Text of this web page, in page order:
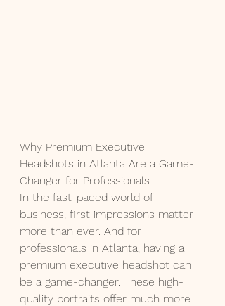
Why Premium Executive
Headshots in Atlanta Are a Game-
Changer for Professionals
In the fast-paced world of
business, first impressions matter
more than ever. And for
professionals in Atlanta, having a
premium executive headshot can
be a game-changer. These high-
quality portraits offer much more